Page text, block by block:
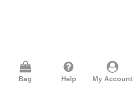
Bag Help My Account